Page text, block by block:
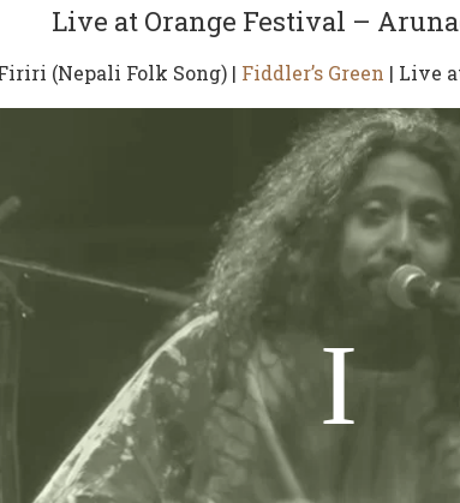
Live at Orange Festival –
(Nepali Folk Song) | Fiddler’s Green | Live